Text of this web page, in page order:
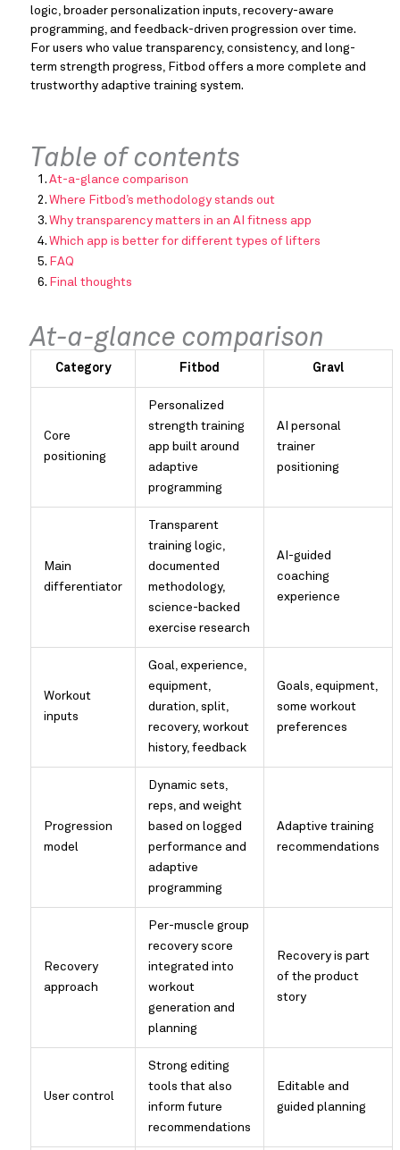
logic, broader personalization inputs, recovery-aware
programming, and feedback-driven progression over time.
For users who value transparency, consistency, and long-
term strength progress, Fitbod offers a more complete and
trustworthy adaptive training system.
Table of contents
At-a-glance comparison
Where Fitbod’s methodology stands out
Why transparency matters in an AI fitness app
Which app is better for different types of lifters
FAQ
Final thoughts
At-a-glance comparison
Category Fitbod Gravl
Core
positioning
Personalized
strength training
app built around
adaptive
programming
AI personal
trainer
positioning
Main
differentiator
Transparent
training logic,
documented
methodology,
science-backed
exercise research
AI-guided
coaching
experience
Workout
inputs
Goal, experience,
equipment,
duration, split,
recovery, workout
history, feedback
Goals, equipment,
some workout
preferences
Progression
model
Dynamic sets,
reps, and weight
based on logged
performance and
adaptive
programming
Adaptive training
recommendations
Recovery
approach
Per-muscle group
recovery score
integrated into
workout
generation and
planning
Recovery is part
of the product
story
User control
Strong editing
tools that also
inform future
recommendations
Editable and
guided planning